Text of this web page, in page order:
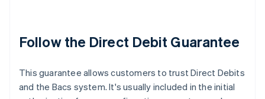
Follow the Direct Debit Guarantee
This guarantee allows customers to trust Direct Debits
and the Bacs system. It's usually included in the initial